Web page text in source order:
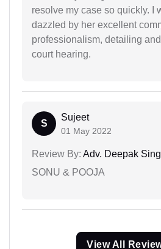
resolve my case so quickly. I
dazzled by her excellent
professionalism, detailing
court hearing.
S
Sujeet
01 May 2022
Review By: Adv. Deepak
SONU & POOJA
View All